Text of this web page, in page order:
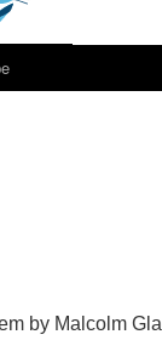
by Malcolm